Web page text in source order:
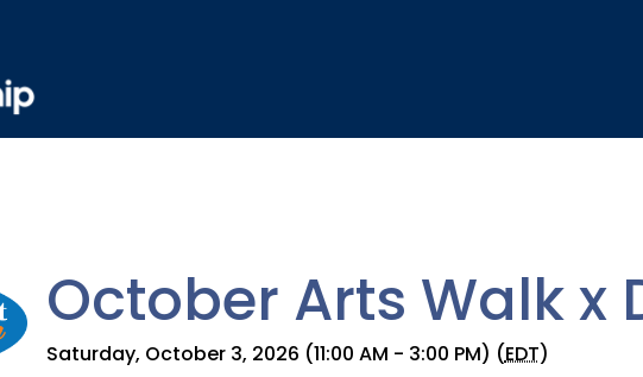
October Arts Walk x
Saturday, October 3, 2026 (11:00 AM - 3:00 PM) (EDT)